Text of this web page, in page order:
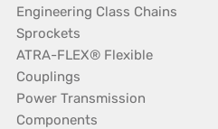
Engineering Class Chains
Sprockets
ATRA-FLEX® Flexible
Couplings
Power Transmission
Components